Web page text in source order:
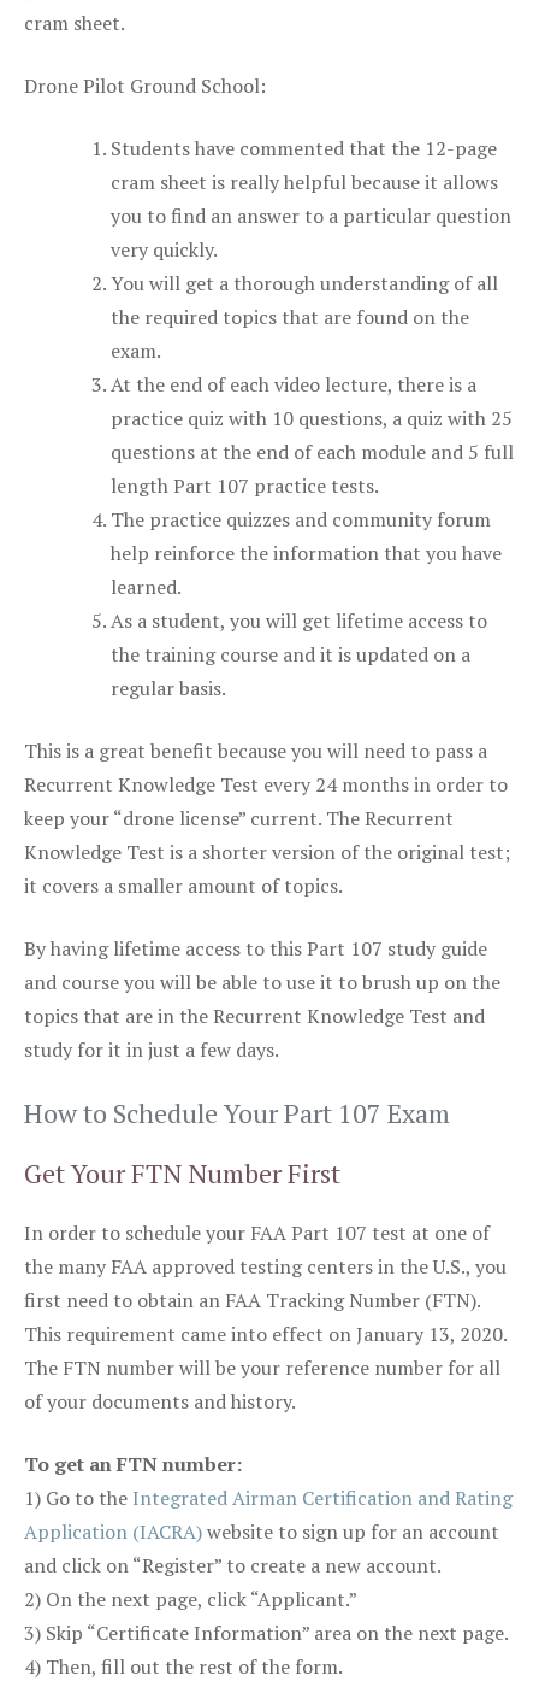
cram sheet.
Drone Pilot Ground School:
Students have commented that the 12-page
cram sheet is really helpful because it allows
you to find an answer to a particular question
very quickly.
You will get a thorough understanding of all
the required topics that are found on the
exam.
At the end of each video lecture, there is a
practice quiz with 10 questions, a quiz with 25
questions at the end of each module and 5 full
length Part 107 practice tests.
The practice quizzes and community forum
help reinforce the information that you have
learned.
As a student, you will get lifetime access to
the training course and it is updated on a
regular basis.
This is a great benefit because you will need to pass a
Recurrent Knowledge Test every 24 months in order to
keep your “drone license” current. The Recurrent
Knowledge Test is a shorter version of the original test;
it covers a smaller amount of topics.
By having lifetime access to this Part 107 study guide
and course you will be able to use it to brush up on the
topics that are in the Recurrent Knowledge Test and
study for it in just a few days.
How to Schedule Your Part 107 Exam
Get Your FTN Number First
In order to schedule your FAA Part 107 test at one of
the many FAA approved testing centers in the U.S., you
first need to obtain an FAA Tracking Number (FTN).
This requirement came into effect on January 13, 2020.
The FTN number will be your reference number for all
of your documents and history.
To get an FTN number:
1) Go to the Integrated Airman Certification and Rating
Application (IACRA)website to sign up for an account
and click on “Register” to create a new account.
2) On the next page, click “Applicant.”
3) Skip “Certificate Information” area on the next page.
4) Then, fill out the rest of the form.